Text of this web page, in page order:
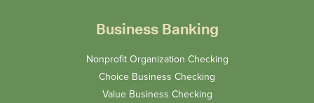
Business Banking
Nonprofit Organization Checking
Choice Business Checking
Value Business Checking